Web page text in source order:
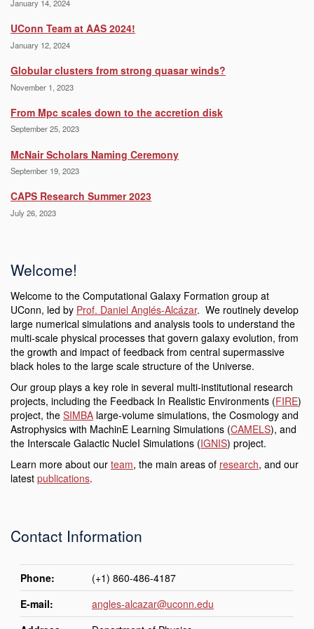
January 14, 2024
UConn Team at AAS 2024!
January 12, 2024
Globular clusters from strong quasar winds?
November 1, 2023
From Mpc scales down to the accretion disk
September 25, 2023
McNair Scholars Naming Ceremony
September 19, 2023
CAPS Research Summer 2023
July 26, 2023
Welcome!
Welcome to the Computational Galaxy Formation group at
UConn, led by Prof. Daniel Anglés-Alcázar. We routinely develop
large numerical simulations and analysis tools to understand the
multi-scale physical processes that govern galaxy evolution, from
the growth and impact of feedback from central supermassive
black holes to the large scale structure of the Universe.
Our group plays a key role in several multi-institutional research
projects, including the Feedback In Realistic Environments (FIRE)
project, the SIMBA large-volume simulations, the Cosmology and
Astrophysics with MachinE Learning Simulations (CAMELS), and
the Interscale Galactic NucleI Simulations (IGNIS) project.
Learn more about our team, the main areas of research, and our
latest publications.
Contact Information
Phone:
(+1) 860-486-4187
E-mail:
angles-alcazar@uconn.edu